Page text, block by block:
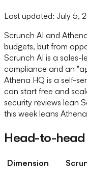
Last updated: July 5,
Scrunch AI and
budgets, but from
Scrunch AI is a sales-
compliance and an
Athena HQ is a self-
can start free and
security reviews lean
this week leans
Head-to-
Dimension